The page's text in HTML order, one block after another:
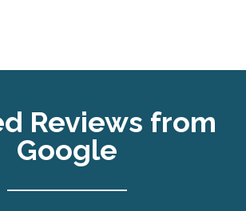
Reviews from
Google